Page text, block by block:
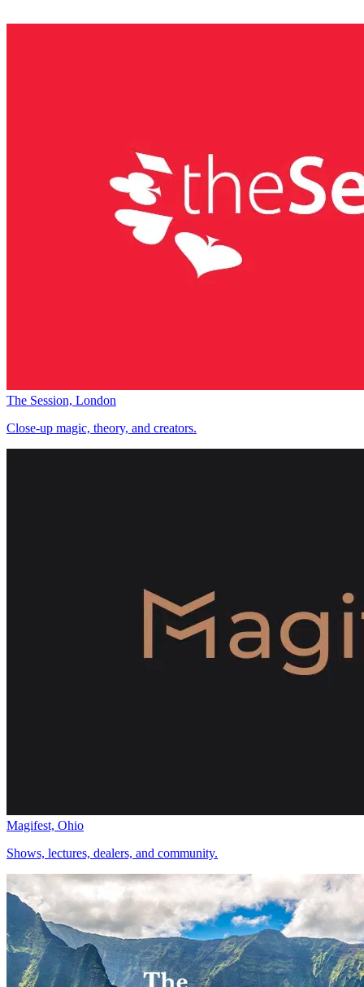
The Session, London
Close-up magic, theory, and creators.
Magifest, Ohio
Shows, lectures, dealers, and community.